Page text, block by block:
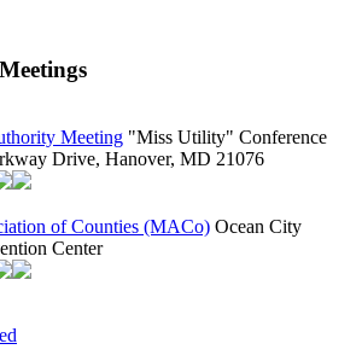
Meeting "Miss Utility" Conference
Drive, Hanover, MD 21076
of Counties (MACo) Ocean City
Center